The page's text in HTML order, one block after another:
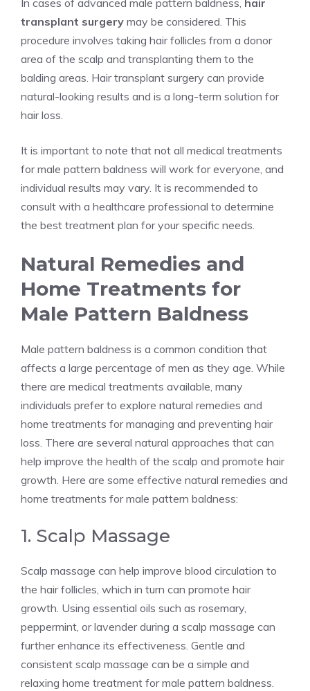
In cases of advanced male pattern baldness, hair
transplant surgery may be considered. This
procedure involves taking hair follicles from a donor
area of the scalp and transplanting them to the
balding areas. Hair transplant surgery can provide
natural-looking results and is a long-term solution for
hair loss.
It is important to note that not all medical treatments
for male pattern baldness will work for everyone, and
individual results may vary. It is recommended to
consult with a healthcare professional to determine
the best treatment plan for your specific needs.
Natural Remedies and
Home Treatments for
Male Pattern Baldness
Male pattern baldness is a common condition that
affects a large percentage of men as they age. While
there are medical treatments available, many
individuals prefer to explore natural remedies and
home treatments for managing and preventing hair
loss. There are several natural approaches that can
help improve the health of the scalp and promote hair
growth. Here are some effective natural remedies and
home treatments for male pattern baldness:
1. Scalp Massage
Scalp massage can help improve blood circulation to
the hair follicles, which in turn can promote hair
growth. Using essential oils such as rosemary,
peppermint, or lavender during a scalp massage can
further enhance its effectiveness. Gentle and
consistent scalp massage can be a simple and
relaxing home treatment for male pattern baldness.